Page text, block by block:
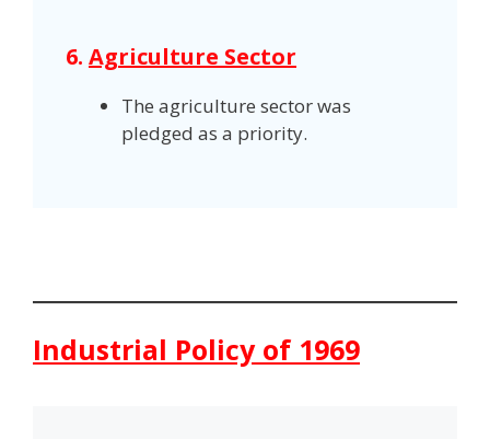
6. Agriculture Sector
The agriculture sector was
pledged as a priority.
Industrial Policy of 1969